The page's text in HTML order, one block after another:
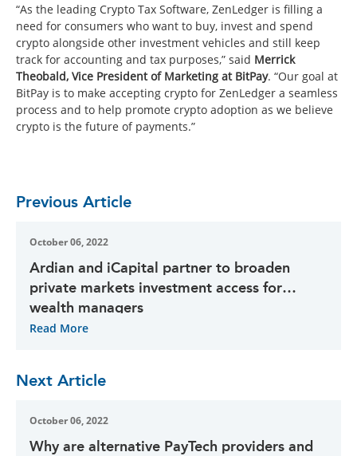
“As the leading Crypto Tax Software, ZenLedger is filling a
need for consumers who want to buy, invest and spend
crypto alongside other investment vehicles and still keep
track for accounting and tax purposes,” said Merrick
Theobald, Vice President of Marketing at BitPay. “Our goal at
BitPay is to make accepting crypto for ZenLedger a seamless
process and to help promote crypto adoption as we believe
crypto is the future of payments.”
Previous Article
October 06, 2022
Ardian and iCapital partner to broaden
private markets investment access for
wealth managers
Read More
Next Article
October 06, 2022
Why are alternative PayTech providers and